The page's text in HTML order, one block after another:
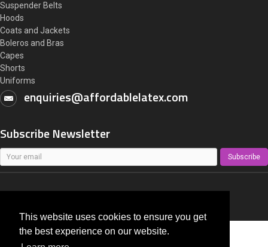
This website uses cookies to ensure you get
the best experience on our website.
Suspender Belts
Hoods
Coats and Jackets
Boleros and Bras
Capes
Shorts
Uniforms
enquiries@affordablelatex.com
Subscribe Newsletter
Subscribe
AffordableLatex.com
All right reserved 2014 - 2026